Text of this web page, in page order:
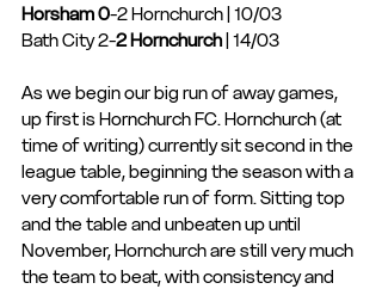
Horsham 0-2 Hornchurch | 10/03
Bath City 2-2 Hornchurch | 14/03
As we begin our big run of away games,
up first is Hornchurch FC. Hornchurch (at
time of writing) currently sit second in the
league table, beginning the season with a
very comfortable run of form. Sitting top
and the table and unbeaten up until
November, Hornchurch are still very much
the team to beat, with consistency and